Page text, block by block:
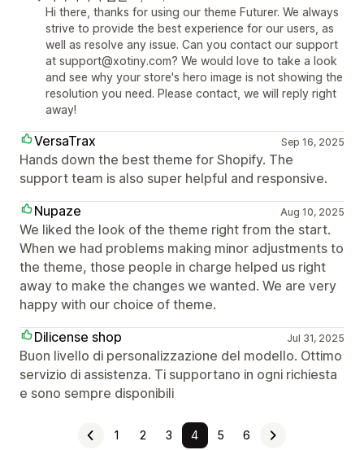
Hi there, thanks for using our theme Futurer. We always
strive to provide the best experience for our users, as
well as resolve any issue. Can you contact our support
at support@xotiny.com? We would love to take a look
and see why your store's hero image is not showing the
resolution you need. Please contact, we will reply right
away!
VersaTrax Sep 16, 2025
Hands down the best theme for Shopify. The
support team is also super helpful and responsive.
Nupaze
Aug 10, 2025
We liked the look of the theme right from the start.
When we had problems making minor adjustments to
the theme, those people in charge helped us right
away to make the changes we wanted. We are very
happy with our choice of theme.
Dilicense shop
Jul 31, 2025
Buon livello di personalizzazione del modello. Ottimo
servizio di assistenza. Ti supportano in ogni richiesta
e sono sempre disponibili
1 2 3 4 5 6